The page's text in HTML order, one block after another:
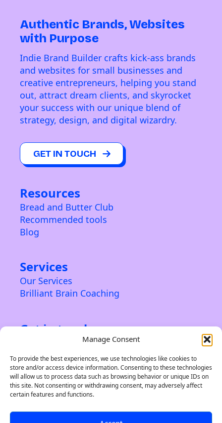
Manage Consent
To provide the best experiences, we use technologies like cookies to
store and/or access device information. Consenting to these technologies
will allow us to process data such as browsing behavior or unique IDs on
this site. Not consenting or withdrawing consent, may adversely affect
certain features and functions.
Authentic Brands, Websites
with Purpose
Indie Brand Builder crafts kick-ass brands
and websites for small businesses and
creative entrepreneurs, helping you stand
out, attract dream clients, and skyrocket
your success with our unique blend of
strategy, design, and digital wizardry.
GET IN TOUCH
Resources
Bread and Butter Club
Recommended tools
Blog
Services
Our Services
Brilliant Brain Coaching
Get in touch
About us
Privacy Policy & Terms